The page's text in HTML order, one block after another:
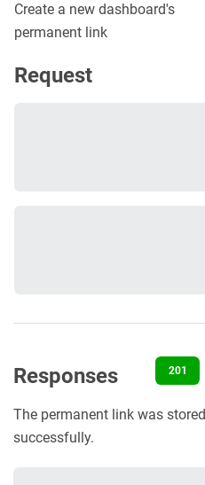
Create a new dashboard's
permanent link
Request
Responses 201
The permanent link was stored
successfully.